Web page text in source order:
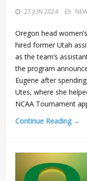
27 JUN 2024
Oregon head
hired former Utah
as the team’s
the program
Eugene after
Utes, where she
NCAA Tournament
Continue Reading →